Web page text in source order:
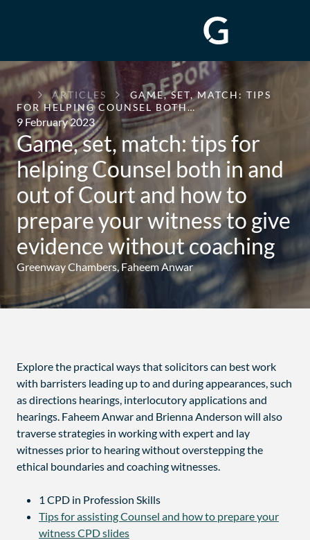
GREENWAY
CHAMBERS
ARTICLES
GAME, SET, MATCH: TIPS
FOR HELPING COUNSEL BOTH…
9 February 2023
Game, set, match: tips for
helping Counsel both in and
out of Court and how to
prepare your witness to give
evidence without coaching
Greenway Chambers, Faheem Anwar
Explore the practical ways that solicitors can best work
with barristers leading up to and during appearances, such
as directions hearings, interlocutory applications and
hearings. Faheem Anwar and Brienna Anderson will also
traverse strategies in working with expert and lay
witnesses prior to hearing without overstepping the
ethical boundaries and coaching witnesses.
1 CPD in Profession Skills
Tips for assisting Counsel and how to prepare your
witness CPD slides